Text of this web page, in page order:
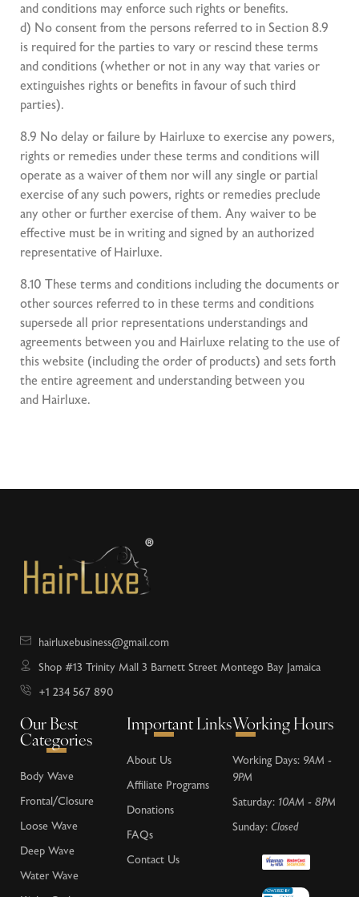
and conditions may enforce such rights or benefits.
d) No consent from the persons referred to in Section 8.9
is required for the parties to vary or rescind these terms
and conditions (whether or not in any way that varies or
extinguishes rights or benefits in favour of such third
parties).
8.9 No delay or failure by Hairluxe to exercise any powers,
rights or remedies under these terms and conditions will
operate as a waiver of them nor will any single or partial
exercise of any such powers, rights or remedies preclude
any other or further exercise of them. Any waiver to be
effective must be in writing and signed by an authorized
representative of Hairluxe.
8.10 These terms and conditions including the documents or
other sources referred to in these terms and conditions
supersede all prior representations understandings and
agreements between you and Hairluxe relating to the use of
this website (including the order of products) and sets forth
the entire agreement and understanding between you
and Hairluxe.
hairluxebusiness@gmail.com
Shop #13 Trinity Mall 3 Barnett Street Montego Bay Jamaica
+1 234 567 890
Our Best
Categories
Body Wave
Frontal/Closure
Loose Wave
Deep Wave
Water Wave
Important Links
About Us
Affiliate Programs
Donations
FAQs
Contact Us
Working Hours
Working Days: 9AM -
9PM
Saturday: 10AM - 8PM
Sunday:Closed